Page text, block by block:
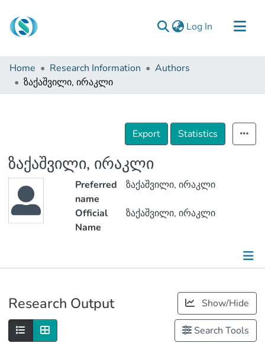
Log In (current)
Communities & Collections
Browse
Home Research Information
Authors
ზაქაშვილი, ირაკლი
Export Statistics
ზაქაშვილი, ირაკლი
Preferred
name
ზაქაშვილი, ირაკლი
Official
Name
ზაქაშვილი, ირაკლი
Research Output Show/Hide
Search Tools